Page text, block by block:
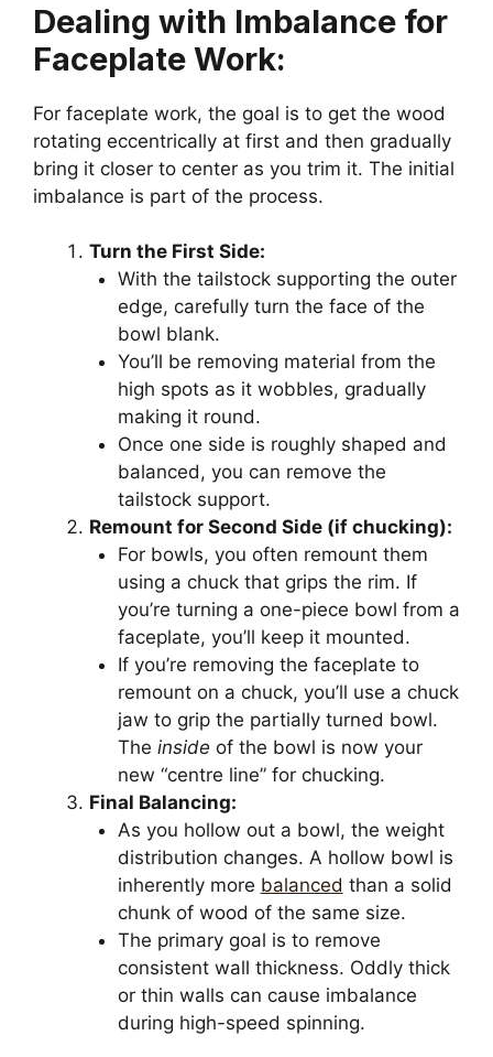
Dealing with Imbalance for
Faceplate Work:
For faceplate work, the goal is to get the wood
rotating eccentrically at first and then gradually
bring it closer to center as you trim it. The initial
imbalance is part of the process.
Turn the First Side:
With the tailstock supporting the outer
edge, carefully turn the face of the
bowl blank.
You’ll be removing material from the
high spots as it wobbles, gradually
making it round.
Once one side is roughly shaped and
balanced, you can remove the
tailstock support.
Remount for Second Side (if chucking):
For bowls, you often remount them
using a chuck that grips the rim. If
you’re turning a one-piece bowl from a
faceplate, you’ll keep it mounted.
If you’re removing the faceplate to
remount on a chuck, you’ll use a chuck
jaw to grip the partially turned bowl.
The inside of the bowl is now your
new “centre line” for chucking.
Final Balancing:
As you hollow out a bowl, the weight
distribution changes. A hollow bowl is
inherently more balanced than a solid
chunk of wood of the same size.
The primary goal is to remove
consistent wall thickness. Oddly thick
or thin walls can cause imbalance
during high-speed spinning.